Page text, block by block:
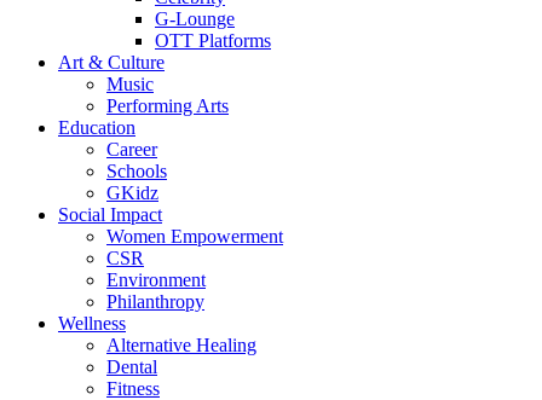
G-Lounge
OTT Platforms
Art & Culture
Music
Performing Arts
Education
Career
Schools
GKidz
Social Impact
Women Empowerment
CSR
Environment
Philanthropy
Wellness
Alternative Healing
Dental
Fitness